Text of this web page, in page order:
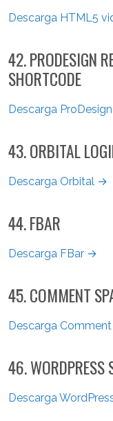
Descarga HTML5
42. PRODESIGN
SHORTCODE
Descarga
43. ORBITAL
Descarga Orbital →
44. FBAR
Descarga FBar →
45. COMMENT
Descarga
46. WORDPRESS
Descarga